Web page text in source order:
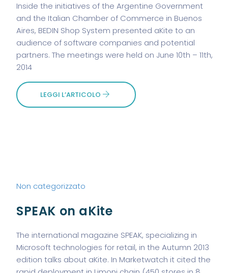
Inside the initiatives of the Argentine Government
and the Italian Chamber of Commerce in Buenos
Aires, BEDIN Shop System presented aKite to an
audience of software companies and potential
partners. The meetings were held on June 10th – 11th,
2014
LEGGI L’ARTICOLO
Non categorizzato
SPEAK on aKite
The international magazine SPEAK, specializing in
Microsoft technologies for retail, in the Autumn 2013
edition talks about aKite. In Marketwatch it cited the